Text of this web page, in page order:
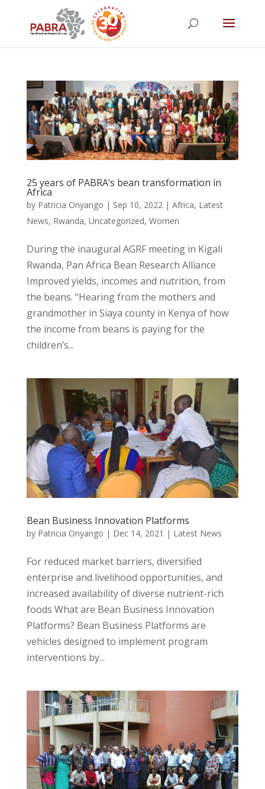
25 years of PABRA’s bean transformation in
Africa
by Patricia Onyango | Sep 10, 2022| Africa, Latest
News, Rwanda, Uncategorized, Women
During the inaugural AGRF meeting in Kigali
Rwanda, Pan Africa Bean Research Alliance
Improved yields, incomes and nutrition, from
the beans. “Hearing from the mothers and
grandmother in Siaya county in Kenya of how
the income from beans is paying for the
children’s...
Bean Business Innovation Platforms
by Patricia Onyango | Dec 14, 2021 | Latest News
For reduced market barriers, diversified
enterprise and livelihood opportunities, and
increased availability of diverse nutrient-rich
foods What are Bean Business Innovation
Platforms? Bean Business Platforms are
vehicles designed to implement program
interventions by...